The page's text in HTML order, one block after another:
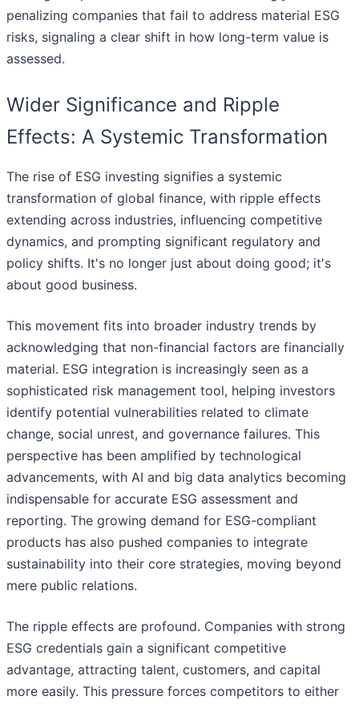
penalizing companies that fail to address material ESG
risks, signaling a clear shift in how long-term value is
assessed.
Wider Significance and Ripple
Effects: A Systemic Transformation
The rise of ESG investing signifies a systemic
transformation of global finance, with ripple effects
extending across industries, influencing competitive
dynamics, and prompting significant regulatory and
policy shifts. It's no longer just about doing good; it's
about good business.
This movement fits into broader industry trends by
acknowledging that non-financial factors are financially
material. ESG integration is increasingly seen as a
sophisticated risk management tool, helping investors
identify potential vulnerabilities related to climate
change, social unrest, and governance failures. This
perspective has been amplified by technological
advancements, with AI and big data analytics becoming
indispensable for accurate ESG assessment and
reporting. The growing demand for ESG-compliant
products has also pushed companies to integrate
sustainability into their core strategies, moving beyond
mere public relations.
The ripple effects are profound. Companies with strong
ESG credentials gain a significant competitive
advantage, attracting talent, customers, and capital
more easily. This pressure forces competitors to either